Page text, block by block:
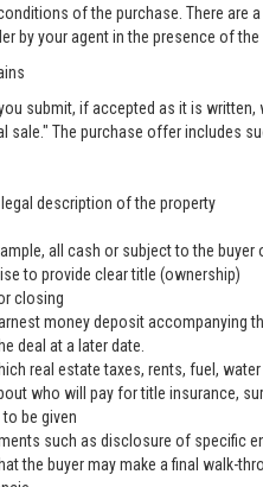
of the purchase. There
by your agent in the presence of the
submit, if accepted as it is
sale." The purchase offer includes
description of the property
all cash or subject to the
to provide clear title (ownership)
closing
money deposit accompanying
deal at a later date.
real estate taxes, rents, fuel,
who will pay for title insurance,
be given
such as disclosure of specific
the buyer may make a final walk-